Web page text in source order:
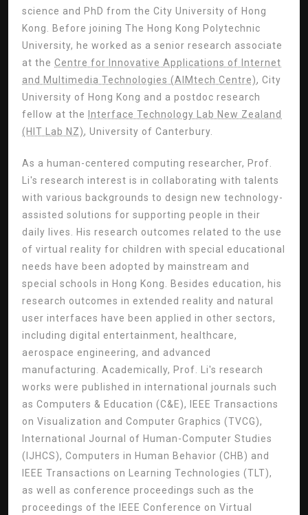
science and PhD from the City University of Hong
Kong. Before joining The Hong Kong Polytechnic
University, he worked as a senior research associate
at the Centre for Innovative Applications of Internet
and Multimedia Technologies (AIMtech Centre), City
University of Hong Kong and a postdoc research
fellow at the
Interface Technology Lab New Zealand
(HIT Lab NZ), University of Canterbury.
As a human-centered computing researcher, Prof.
Li's research interest is in collaborating with talents
with various backgrounds to design new technology-
assisted solutions for supporting people in their
daily lives. His research outcomes related to the use
of virtual reality for children with special educational
needs have been adopted by mainstream and
special schools in Hong Kong. Besides education, his
research outcomes in extended reality and natural
user interfaces have been applied in other sectors,
including digital entertainment, healthcare,
aerospace engineering, and advanced
manufacturing. Academically, Prof. Li's research
works were published in international journals such
as Computers & Education (C&E), IEEE Transactions
on Visualization and Computer Graphics (TVCG),
International Journal of Human-Computer Studies
(IJHCS), Computers in Human Behavior (CHB) and
IEEE Transactions on Learning Technologies (TLT),
as well as conference proceedings such as the
proceedings of the IEEE Conference on Virtual